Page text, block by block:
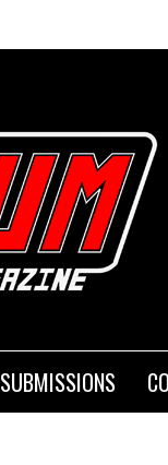
SEMA is
SUBMISSIONS